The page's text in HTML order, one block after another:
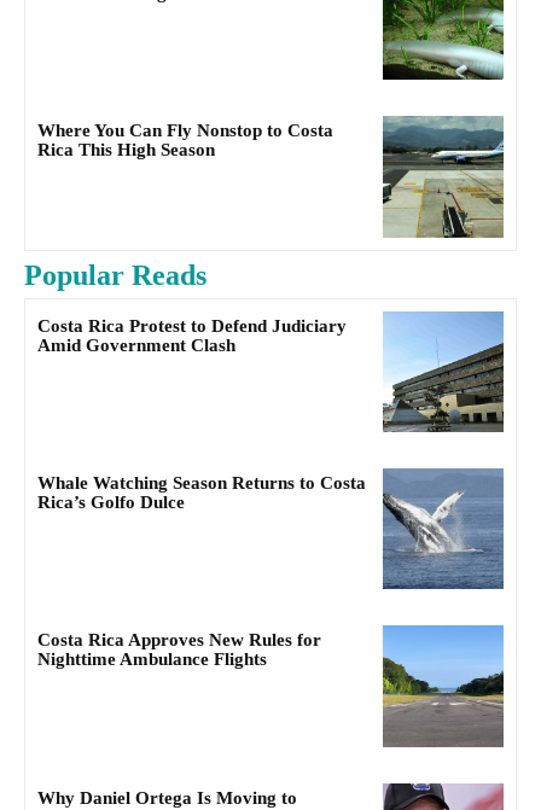
Where You Can Fly Nonstop to Costa
Rica This High Season
Popular Reads
Costa Rica Protest to Defend Judiciary
Amid Government Clash
Whale Watching Season Returns to Costa
Rica’s Golfo Dulce
Costa Rica Approves New Rules for
Nighttime Ambulance Flights
Why Daniel Ortega Is Moving to